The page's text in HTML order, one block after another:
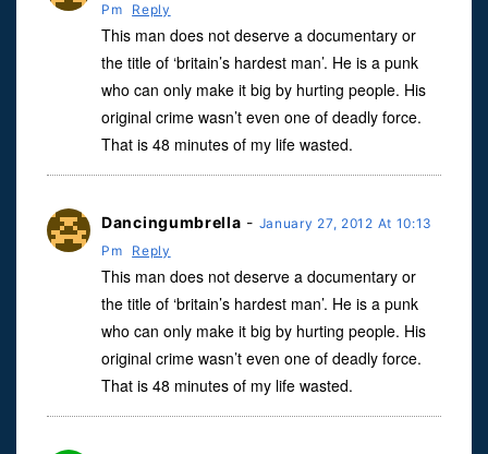
Pm
Reply
This man does not deserve a documentary or
the title of ‘britain’s hardest man’. He is a punk
who can only make it big by hurting people. His
original crime wasn’t even one of deadly force.
That is 48 minutes of my life wasted.
Dancingumbrella - January 27, 2012 At 10:13
Pm
Reply
This man does not deserve a documentary or
the title of ‘britain’s hardest man’. He is a punk
who can only make it big by hurting people. His
original crime wasn’t even one of deadly force.
That is 48 minutes of my life wasted.